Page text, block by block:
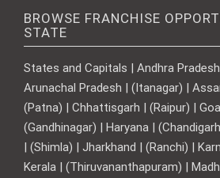
BROWSE FRANCHISE
STATE
States and Capitals | Andhra
Arunachal Pradesh | (Itanagar) |
(Patna) | Chhattisgarh | (Raipur) |
(Gandhinagar) | Haryana |
| (Shimla) | Jharkhand | (Ranchi) |
Kerala | (Thiruvananthapuram) |